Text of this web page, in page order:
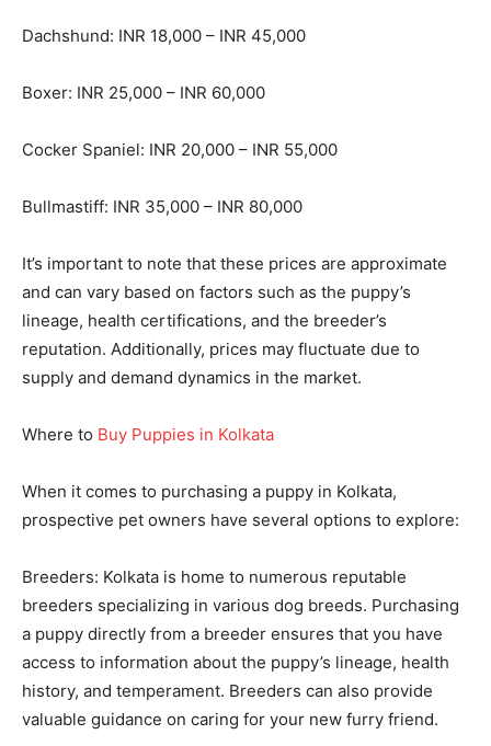
Dachshund: INR 18,000 – INR 45,000
Boxer: INR 25,000 – INR 60,000
Cocker Spaniel: INR 20,000 – INR 55,000
Bullmastiff: INR 35,000 – INR 80,000
It’s important to note that these prices are approximate
and can vary based on factors such as the puppy’s
lineage, health certifications, and the breeder’s
reputation. Additionally, prices may fluctuate due to
supply and demand dynamics in the market.
Where to Buy Puppies in Kolkata
When it comes to purchasing a puppy in Kolkata,
prospective pet owners have several options to explore:
Breeders: Kolkata is home to numerous reputable
breeders specializing in various dog breeds. Purchasing
a puppy directly from a breeder ensures that you have
access to information about the puppy’s lineage, health
history, and temperament. Breeders can also provide
valuable guidance on caring for your new furry friend.